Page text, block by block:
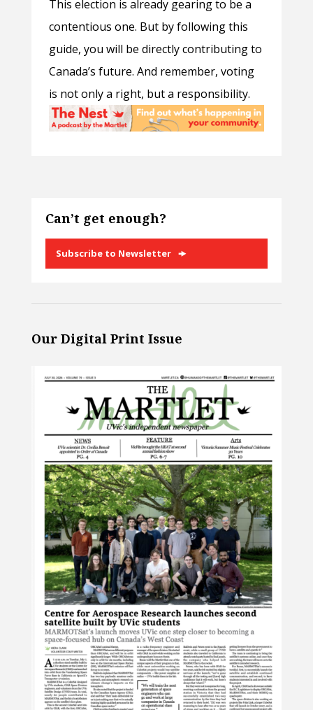
This election is already gearing to be a
contentious one. But by following this
guide, you will be directly contributing to
Canada’s future. And remember, voting
is not only a right, but a responsibility.
Can’t get enough?
Subscribe to Newsletter
Our Digital Print Issue